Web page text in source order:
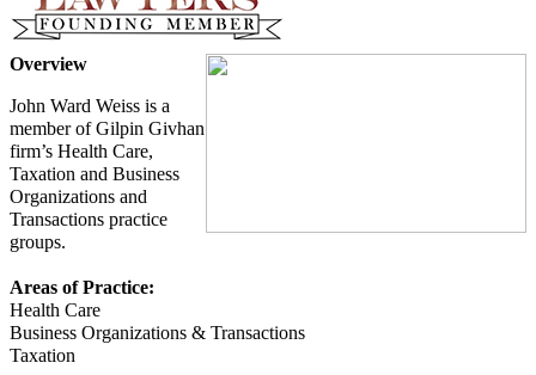
Overview
John Ward Weiss is a
member of Gilpin Givhan
firm’s Health Care,
Taxation and Business
Organizations and
Transactions practice
groups.
Areas of Practice:
Health Care
Business Organizations & Transactions
Taxation